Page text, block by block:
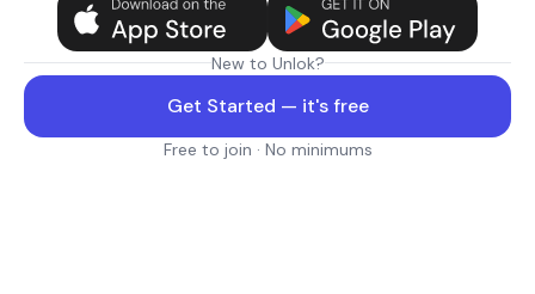
New to Unlok?
Get Started — it's free
Free to join · No minimums